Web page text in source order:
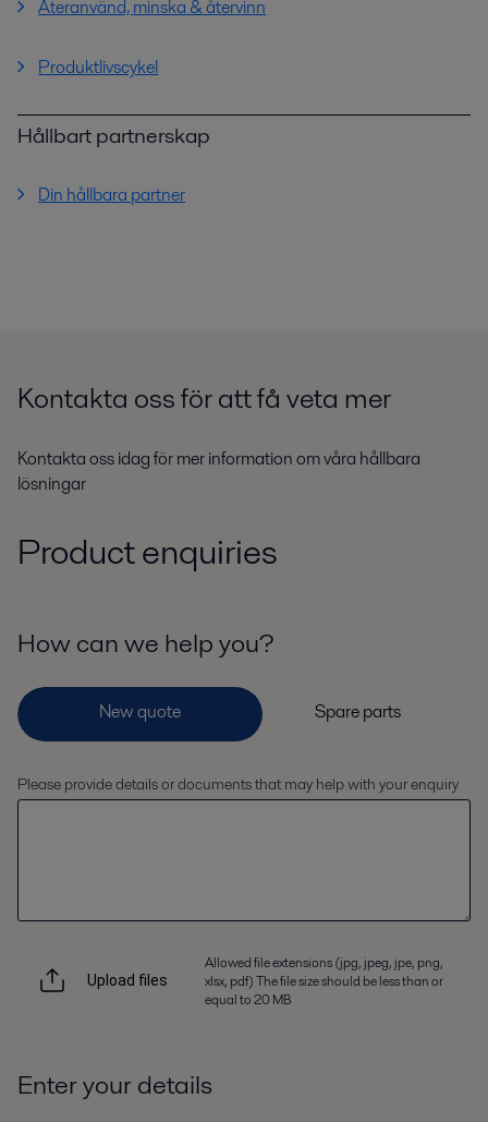
Återanvänd, minska & återvinn
Produktlivscykel
Hållbart partnerskap
Din hållbara partner
Kontakta oss för att få veta mer
Kontakta oss idag för mer information om våra hållbara
lösningar
Product enquiries
How can we help you?
Please provide details or documents that may help with your enquiry
Upload files
Allowed file extensions (jpg, jpeg, jpe, png,
xlsx, pdf) The file size should be less than or
equal to 20 MB
Enter your details